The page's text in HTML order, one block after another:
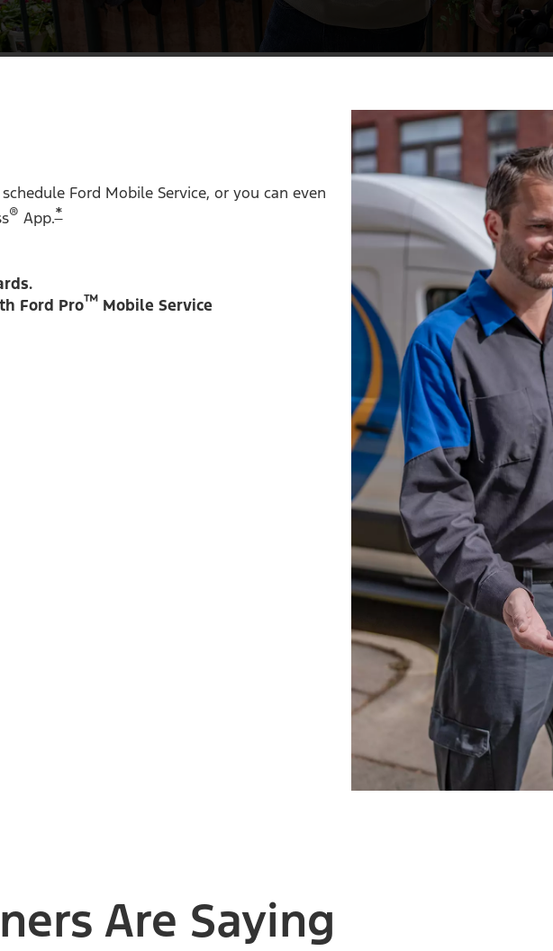
Ford Mobile Service, or you can even
® App.*
Ford Pro™ Mobile Service
Are Saying